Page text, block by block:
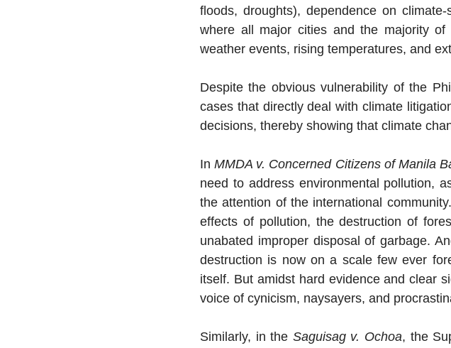
floods, droughts), dependence on
where all major cities and the majority
weather events, rising temperatures, and
Despite the obvious vulnerability of the
cases that directly deal with climate
decisions, thereby showing that climate
In MMDA v. Concerned Citizens of Manila
need to address environmental pollution,
the attention of the international
effects of pollution, the destruction of
unabated improper disposal of garbage.
destruction is now on a scale few ever
itself. But amidst hard evidence and clear
voice of cynicism, naysayers, and
Similarly, in the Saguisag v. Ochoa, the